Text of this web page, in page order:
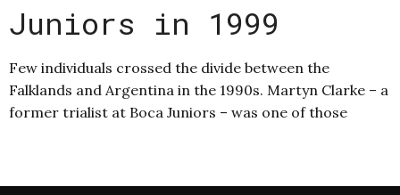
Juniors in 1999
Few individuals crossed the divide between the
Falklands and Argentina in the 1990s. Martyn Clarke – a
former trialist at Boca Juniors – was one of those